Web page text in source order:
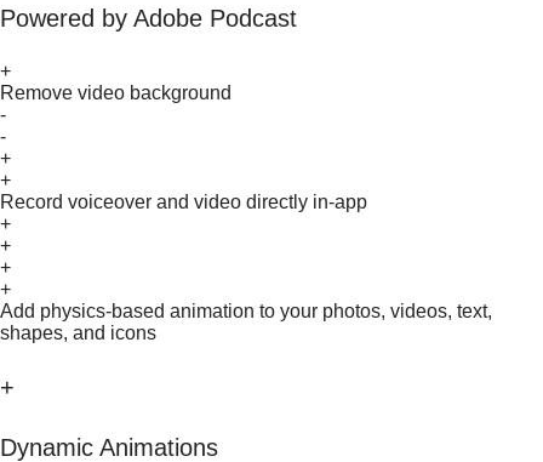
Powered by Adobe Podcast
+
Remove video background
-
-
+
+
Record voiceover and video directly in-app
+
+
+
+
Add physics-based animation to your photos, videos, text,
shapes, and icons
+
Dynamic Animations